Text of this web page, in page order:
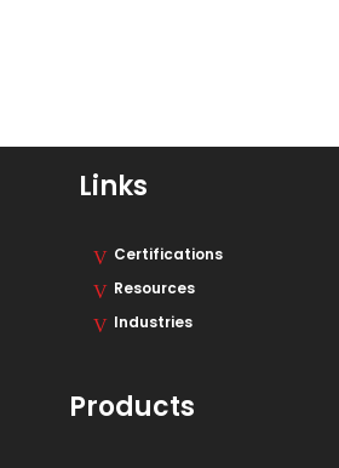
Links
Certifications
Resources
Industries
Products